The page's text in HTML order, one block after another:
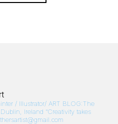
/ Illustrator/ ART BLOG:The
Ireland “Creativity takes